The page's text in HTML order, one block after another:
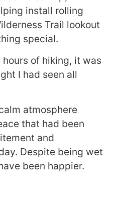
install rolling
Trail lookout
special.
of hiking, it was
I had seen all
atmosphere
that had been
and
Despite being wet
been happier.